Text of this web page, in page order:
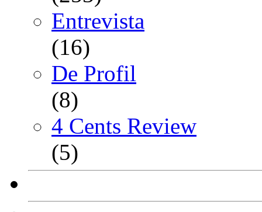
Entrevista
(16)
De Profil
(8)
4 Cents Review
(5)